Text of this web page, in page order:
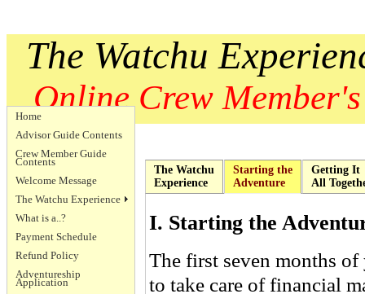
The Watchu
Online Crew Member's
Home
Advisor Guide Contents
Crew Member Guide
Contents
Welcome Message
The Watchu Experience
What is a..?
Payment Schedule
Refund Policy
Adventureship
Application
The Watchu
Experience
Starting the
Adventure
Getting It
All
I. Starting the
The first seven months
to take care of financial